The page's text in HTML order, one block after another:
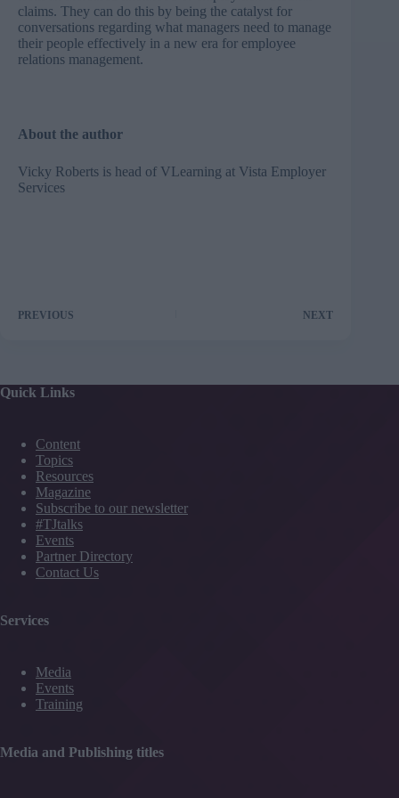
claims. They can do this by being the catalyst for
conversations regarding what managers need to manage
their people effectively in a new era for employee
relations management.
About the author
Vicky Roberts is head of VLearning at Vista Employer
Services
PREVIOUS NEXT
Quick Links
Content
Topics
Resources
Magazine
Subscribe to our newsletter
#TJtalks
Events
Partner Directory
Contact Us
Services
Media
Events
Training
Media and Publishing titles